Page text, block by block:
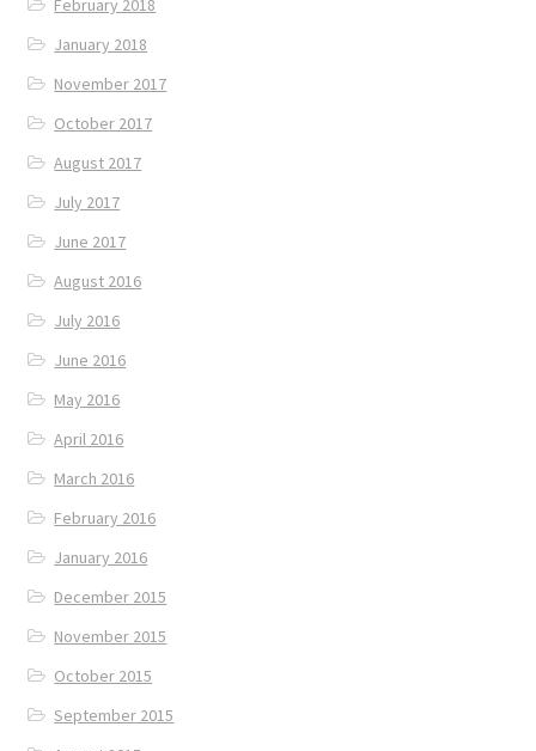
February 2018
January 2018
November 2017
October 2017
August 2017
July 2017
June 2017
August 2016
July 2016
June 2016
May 2016
April 2016
March 2016
February 2016
January 2016
December 2015
November 2015
October 2015
September 2015